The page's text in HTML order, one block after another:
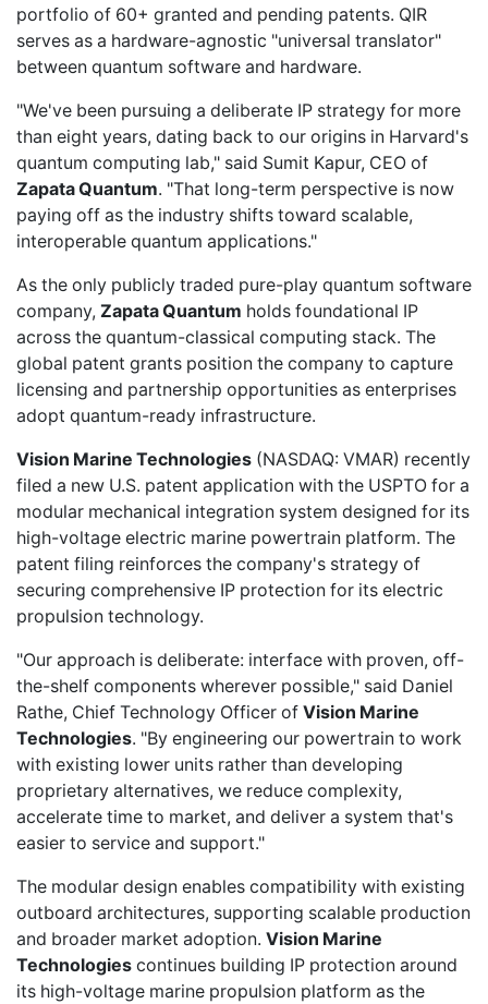
portfolio of 60+ granted and pending patents. QIR
serves as a hardware-agnostic "universal translator"
between quantum software and hardware.
"We've been pursuing a deliberate IP strategy for more
than eight years, dating back to our origins in Harvard's
quantum computing lab," said Sumit Kapur, CEO of
Zapata Quantum. "That long-term perspective is now
paying off as the industry shifts toward scalable,
interoperable quantum applications."
As the only publicly traded pure-play quantum software
company, Zapata Quantum holds foundational IP
across the quantum-classical computing stack. The
global patent grants position the company to capture
licensing and partnership opportunities as enterprises
adopt quantum-ready infrastructure.
Vision Marine Technologies (NASDAQ: VMAR) recently
filed a new U.S. patent application with the USPTO for a
modular mechanical integration system designed for its
high-voltage electric marine powertrain platform. The
patent filing reinforces the company's strategy of
securing comprehensive IP protection for its electric
propulsion technology.
"Our approach is deliberate: interface with proven, off-
the-shelf components wherever possible," said Daniel
Rathe, Chief Technology Officer of Vision Marine
Technologies. "By engineering our powertrain to work
with existing lower units rather than developing
proprietary alternatives, we reduce complexity,
accelerate time to market, and deliver a system that's
easier to service and support."
The modular design enables compatibility with existing
outboard architectures, supporting scalable production
and broader market adoption. Vision Marine
Technologies continues building IP protection around
its high-voltage marine propulsion platform as the